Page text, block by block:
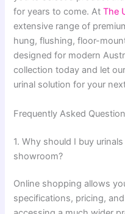
for years to come. AtThe
extensive range of
hung, flushing, floor-
designed for modern
collection today and let
urinal solution for your
Frequently Asked
1. Why should I buy
showroom?
Online shopping allows
specifications, pricing,